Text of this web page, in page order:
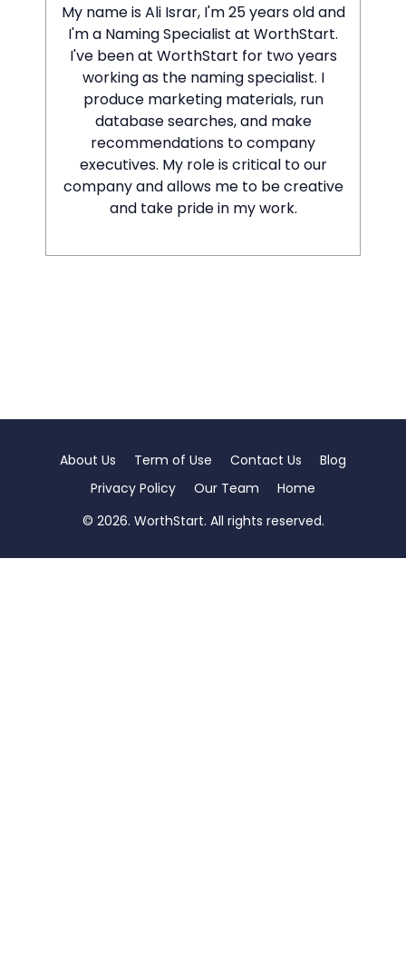
My name is Ali Israr, I'm 25 years old and
I'm a Naming Specialist at WorthStart.
I've been at WorthStart for two years
working as the naming specialist. I
produce marketing materials, run
database searches, and make
recommendations to company
executives. My role is critical to our
company and allows me to be creative
and take pride in my work.
About Us Term of Use Contact Us
Blog
Privacy Policy
Our Team
Home
© 2026. WorthStart. All rights reserved.